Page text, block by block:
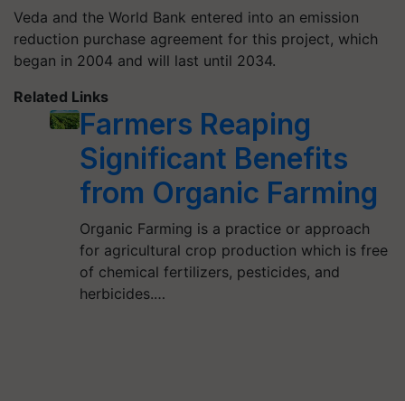
Veda and the World Bank entered into an emission
reduction purchase agreement for this project, which
began in 2004 and will last until 2034.
Related Links
Farmers Reaping
Significant Benefits
from Organic Farming
Organic Farming is a practice or approach
for agricultural crop production which is free
of chemical fertilizers, pesticides, and
herbicides.…